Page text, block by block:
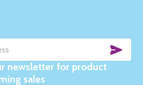
newsletter for product
sales